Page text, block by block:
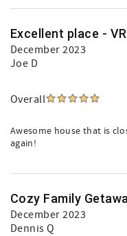
Excellent place -
December 2023
Joe D
Overall
Awesome house that is
again!
Cozy Family
December 2023
Dennis Q